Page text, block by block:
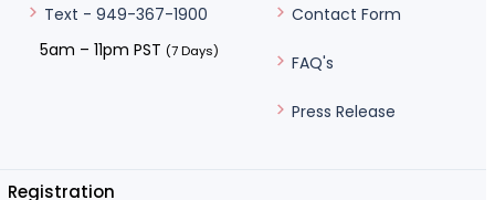
Text - 949-367-1900
5am – 11pm PST (7 Days)
Contact Form
FAQ's
Press Release
Registration